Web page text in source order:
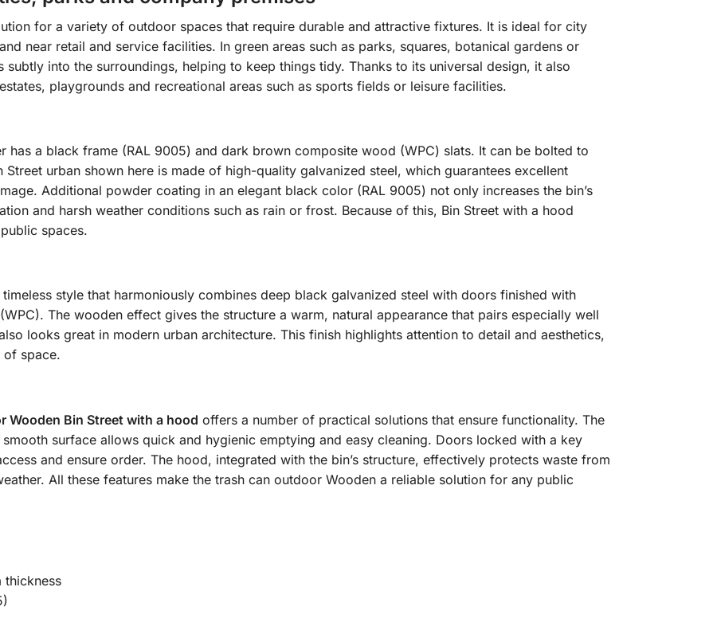
for a variety of outdoor spaces that require durable and attractive fixtures. It is ideal for city
near retail and service facilities. In green areas such as parks, squares, botanical gardens or
subtly into the surroundings, helping to keep things tidy. Thanks to its universal design, it also
playgrounds and recreational areas such as sports fields or leisure facilities.
has a black frame (RAL 9005) and dark brown composite wood (WPC) slats. It can be bolted to
urban shown here is made of high-quality galvanized steel, which guarantees excellent
Additional powder coating in an elegant black color (RAL 9005) not only increases the bin’s
and harsh weather conditions such as rain or frost. Because of this, Bin Street with a hood
spaces.
style that harmoniously combines deep black galvanized steel with doors finished with
The wooden effect gives the structure a warm, natural appearance that pairs especially well
looks great in modern urban architecture. This finish highlights attention to detail and aesthetics,
of space.
Wooden Bin Street with a hood offers a number of practical solutions that ensure functionality. The
surface allows quick and hygienic emptying and easy cleaning. Doors locked with a key
and ensure order. The hood, integrated with the bin’s structure, effectively protects waste from
All these features make the trash can outdoor Wooden a reliable solution for any public
thickness